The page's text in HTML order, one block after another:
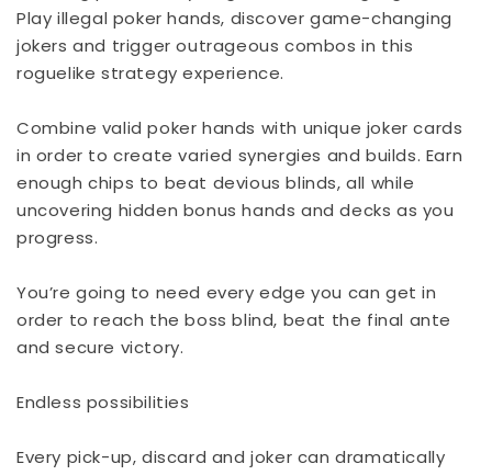
Play illegal poker hands, discover game-changing
jokers and trigger outrageous combos in this
roguelike strategy experience.
Combine valid poker hands with unique joker cards
in order to create varied synergies and builds. Earn
enough chips to beat devious blinds, all while
uncovering hidden bonus hands and decks as you
progress.
You’re going to need every edge you can get in
order to reach the boss blind, beat the final ante
and secure victory.
Endless possibilities
Every pick-up, discard and joker can dramatically